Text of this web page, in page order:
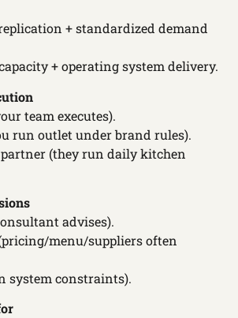
+ standardized demand
+ operating system delivery.
team executes).
run outlet under brand rules).
partner (they run daily kitchen
advises).
menu/suppliers often
system constraints).